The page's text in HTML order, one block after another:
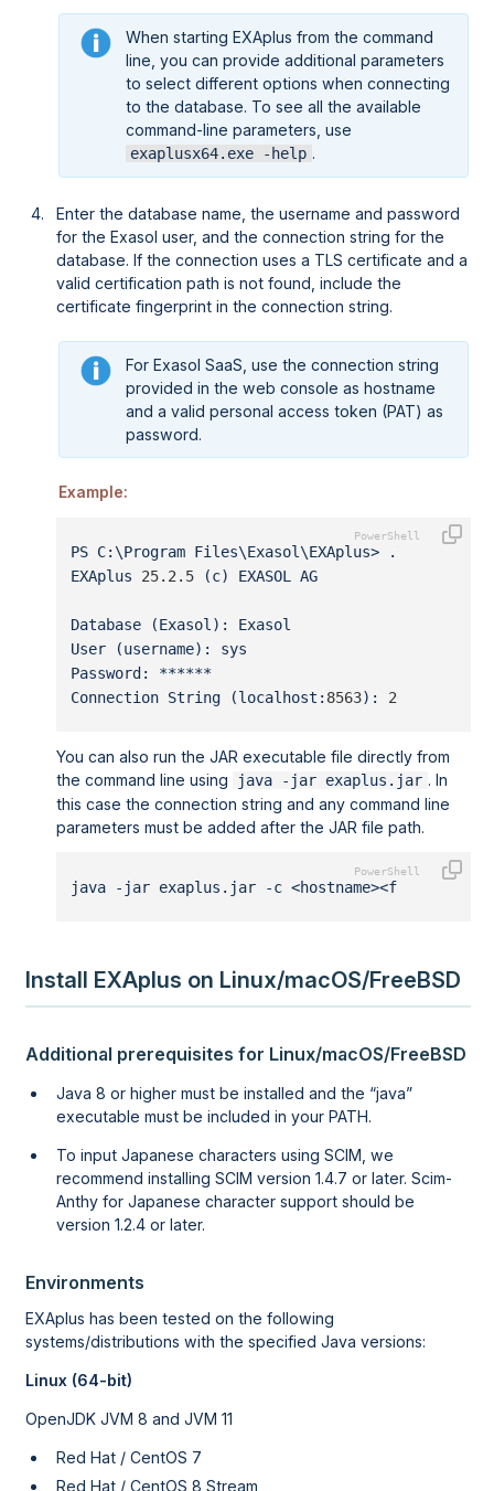
When starting EXAplus from the command
line, you can provide additional parameters
to select different options when connecting
to the database. To see all the available
command-line parameters, use
exaplusx64.exe -help .
Enter the database name, the username and password
for the Exasol user, and the connection string for the
database. If the connection uses a TLS certificate and a
valid certification path is not found, include the
certificate fingerprint in the connection string.
ForExasol SaaS , use the connection string
provided in the web console as hostname
and a valid personal access token (PAT) as
password.
Example:
PS C:\Program Files\Exasol\EXAplus>
EXAplus 25.2.5 (c) EXASOL AG
Database (Exasol): Exasol
User (username): sys
Password: ******
Connection String (localhost: 8563): 203.0.113.10
You can also run the JAR executable file directly from
the command line using
java -jar exaplus.jar . In
this case the connection string and any command line
parameters must be added after the JAR file path.
java -jar exaplus.jar -c
Install EXAplus on Linux/macOS/FreeBSD
Additional prerequisites for Linux/macOS/FreeBSD
Java 8 or higher must be installed and the
java
executable must be included in your PATH.
To input Japanese characters using SCIM, we
recommend installing SCIM version 1.4.7 or later. Scim-
Anthy for Japanese character support should be
version 1.2.4 or later.
Environments
EXAplus has been tested on the following
systems/distributions with the specified Java versions:
Linux (64-bit)
OpenJDK JVM 8 and JVM 11
Red Hat / CentOS 7
Red Hat / CentOS 8 Stream